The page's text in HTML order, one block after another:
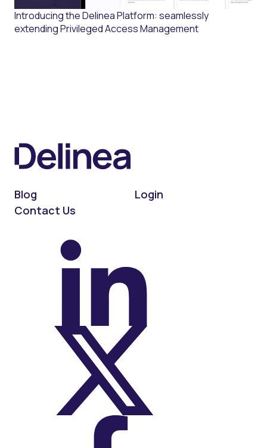
Introducing the Delinea Platform: seamlessly
extending Privileged Access Management
Blog
Login
Contact Us
On X (Twitter)